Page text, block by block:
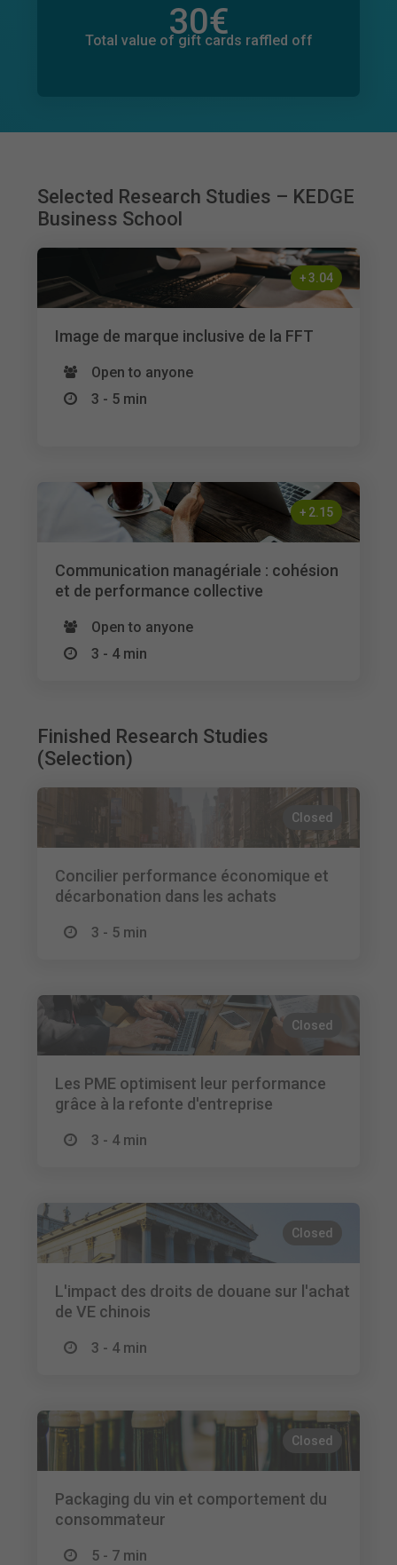
30€
Total value of gift cards raffled off
127€
Total value of donations pledged
Selected Research Studies – KEDGE
Business School
+3.04
Image de marque inclusive de la FFT
Open to anyone
3 - 5 min
+ 2.15
Communication managériale : cohésion
et de performance collective
Open to anyone
3 - 4 min
Finished Research Studies
(Selection)
Closed
Concilier performance économique et
décarbonation dans les achats
3 - 5 min
Closed
Les PME optimisent leur performance
grâce à la refonte d'entreprise
3 - 4 min
Closed
L'impact des droits de douane sur l'achat
de VE chinois
3 - 4 min
Closed
Packaging du vin et comportement du
consommateur
5 - 7 min